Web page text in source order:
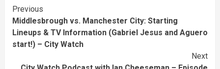
Continue
Reading
Previous
Middlesbrough vs. Manchester City: Starting
Lineups & TV Information (Gabriel Jesus and Aguero
start!) – City Watch
Next